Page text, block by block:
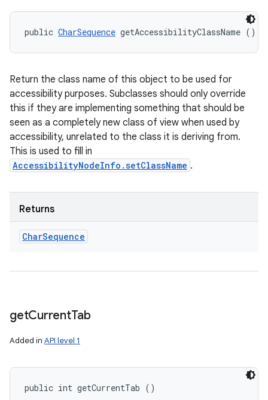
public CharSequence getAccessibilityClassName ()
Return the class name of this object to be used for
accessibility purposes. Subclasses should only override
this if they are implementing something that should be
seen as a completely new class of view when used by
accessibility, unrelated to the class it is deriving from.
This is used to fill in
AccessibilityNodeInfo.setClassName .
Returns
CharSequence
getCurrentTab
Added in API level 1
public int getCurrentTab ()